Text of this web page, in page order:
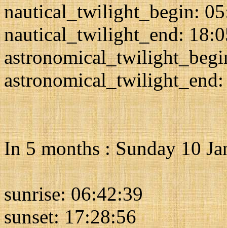
nautical_twilight_begin:
nautical_twilight_end:
In 5 months : Sunday 10
sunrise: 06:42:39
sunset: 17:28:56